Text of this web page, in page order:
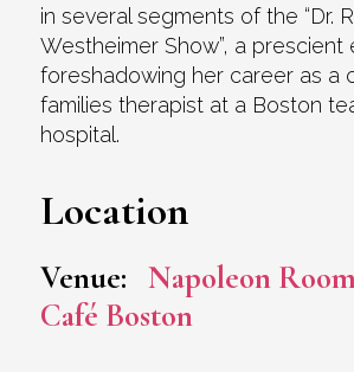
in several segments of the “Dr.
Westheimer Show”, a prescient
foreshadowing her career as a
families therapist at a Boston
hospital.
Location
Venue: Napoleon
Café Boston